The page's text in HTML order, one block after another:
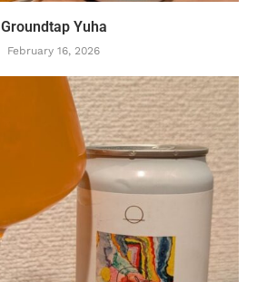
Groundtap Yuha
February 16, 2026